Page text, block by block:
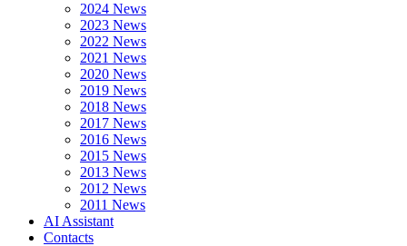
2024 News
2023 News
2022 News
2021 News
2020 News
2019 News
2018 News
2017 News
2016 News
2015 News
2013 News
2012 News
2011 News
AI Assistant
Contacts